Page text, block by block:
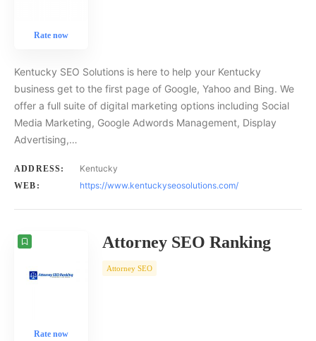
Rate now
Kentucky SEO Solutions is here to help your Kentucky
business get to the first page of Google, Yahoo and Bing. We
offer a full suite of digital marketing options including Social
Media Marketing, Google Adwords Management, Display
Advertising,…
ADDRESS: Kentucky
WEB: https://www.kentuckyseosolutions.com/
Rate now
Attorney SEO Ranking
Attorney SEO